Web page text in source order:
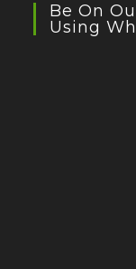
Be On
Using